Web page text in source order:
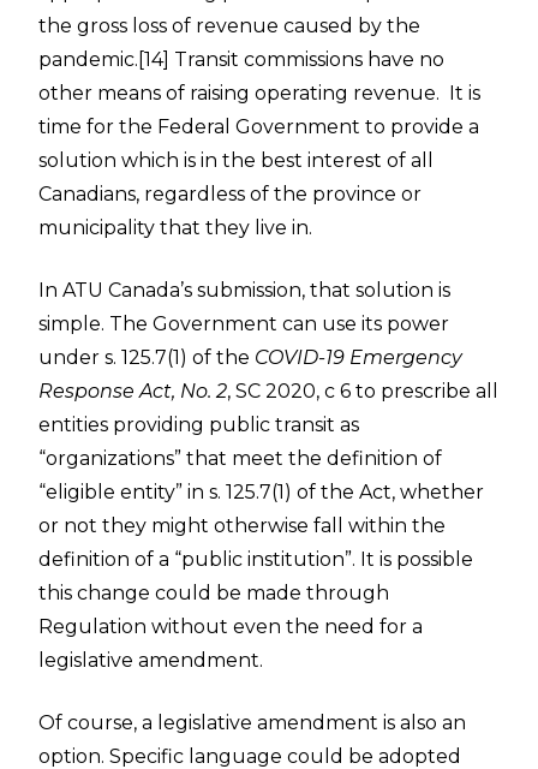
the gross loss of revenue caused by the
pandemic. [14] Transit commissions have no
other means of raising operating revenue. It is
time for the Federal Government to provide a
solution which is in the best interest of all
Canadians, regardless of the province or
municipality that they live in.
In ATU Canada’s submission, that solution is
simple. The Government can use its power
under s. 125.7(1) of the COVID-19 Emergency
Response Act, No. 2, SC 2020, c 6 to prescribe all
entities providing public transit as
“organizations” that meet the definition of
“eligible entity” in s. 125.7(1) of the Act, whether
or not they might otherwise fall within the
definition of a “public institution”. It is possible
this change could be made through
Regulation without even the need for a
legislative amendment.
Of course, a legislative amendment is also an
option. Specific language could be adopted